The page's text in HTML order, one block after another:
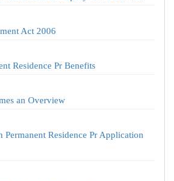
Act 2006
Residence Pr Benefits
an Overview
Permanent Residence Pr Application